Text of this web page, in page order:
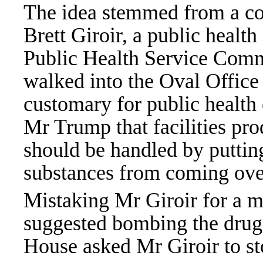
The idea stemmed from a
Brett Giroir, a public
Public Health Service
walked into the Oval
customary for public
Mr Trump that facilities
should be handled by
substances from coming
Mistaking Mr Giroir for a
suggested bombing the
House asked Mr Giroir to